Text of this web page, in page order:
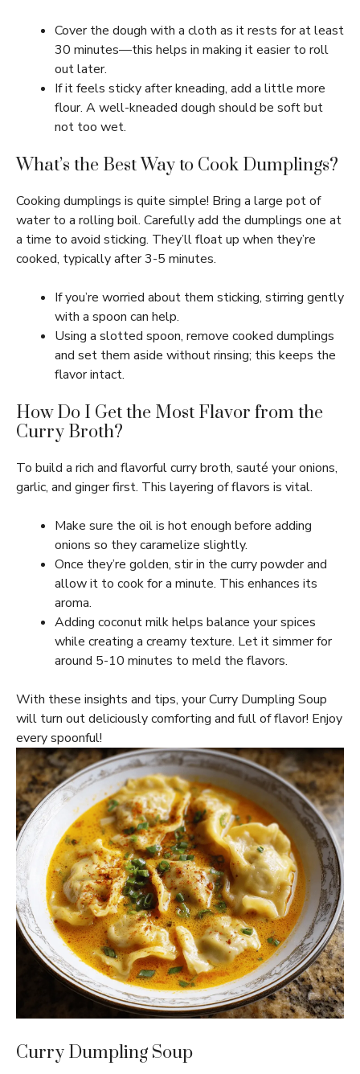
Cover the dough with a cloth as it rests for at least
30 minutes—this helps in making it easier to roll
out later.
If it feels sticky after kneading, add a little more
flour. A well-kneaded dough should be soft but
not too wet.
What’s the Best Way to Cook Dumplings?
Cooking dumplings is quite simple! Bring a large pot of
water to a rolling boil. Carefully add the dumplings one at
a time to avoid sticking. They’ll float up when they’re
cooked, typically after 3-5 minutes.
If you’re worried about them sticking, stirring gently
with a spoon can help.
Using a slotted spoon, remove cooked dumplings
and set them aside without rinsing; this keeps the
flavor intact.
How Do I Get the Most Flavor from the
Curry Broth?
To build a rich and flavorful curry broth, sauté your onions,
garlic, and ginger first. This layering of flavors is vital.
Make sure the oil is hot enough before adding
onions so they caramelize slightly.
Once they’re golden, stir in the curry powder and
allow it to cook for a minute. This enhances its
aroma.
Adding coconut milk helps balance your spices
while creating a creamy texture. Let it simmer for
around 5-10 minutes to meld the flavors.
With these insights and tips, your Curry Dumpling Soup
will turn out deliciously comforting and full of flavor! Enjoy
every spoonful!
Curry Dumpling Soup